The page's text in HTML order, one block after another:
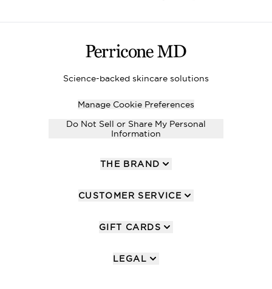
Science-backed skincare solutions
Manage Cookie Preferences
Do Not Sell or Share My Personal
Information
THE BRAND
CUSTOMER SERVICE
GIFT CARDS
LEGAL